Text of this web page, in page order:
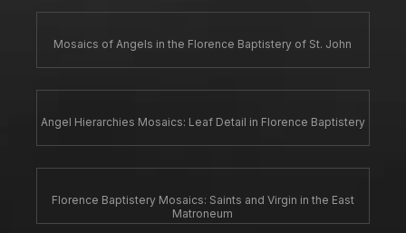
Mosaics of Angels in the Florence Baptistery of St. John
Angel Hierarchies Mosaics: Leaf Detail in Florence Baptistery
Florence Baptistery Mosaics: Saints and Virgin in the East
Matroneum